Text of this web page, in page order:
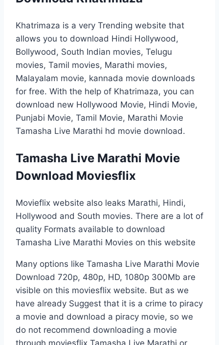
Khatrimaza is a very Trending website that
allows you to download Hindi Hollywood,
Bollywood, South Indian movies, Telugu
movies, Tamil movies, Marathi movies,
Malayalam movie, kannada movie downloads
for free. With the help of Khatrimaza, you can
download new Hollywood Movie, Hindi Movie,
Punjabi Movie, Tamil Movie, Marathi Movie
Tamasha Live Marathi hd movie download.
Tamasha Live Marathi Movie
Download Moviesflix
Movieflix website also leaks Marathi, Hindi,
Hollywood and South movies. There are a lot of
quality Formats available to download
Tamasha Live Marathi Movies on this website
Many options like Tamasha Live Marathi Movie
Download 720p, 480p, HD, 1080p 300Mb are
visible on this moviesflix website. But as we
have already Suggest that it is a crime to piracy
a movie and download a piracy movie, so we
do not recommend downloading a movie
through moviesflix Tamasha Live Marathi or